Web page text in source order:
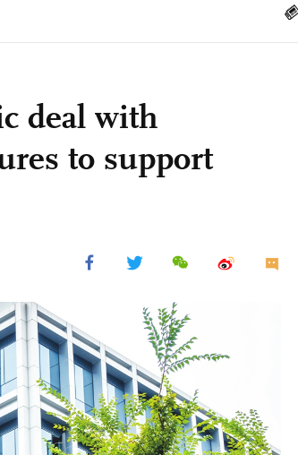
deal with
to support